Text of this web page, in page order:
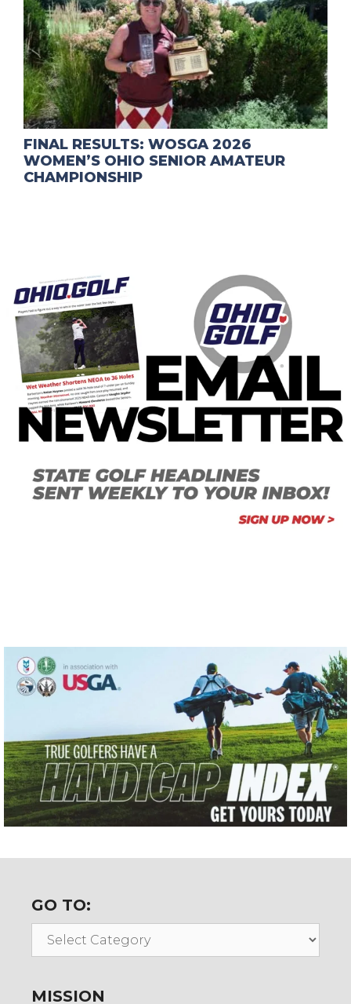
FINAL RESULTS: WOSGA 2026
WOMEN’S OHIO SENIOR AMATEUR
CHAMPIONSHIP
GO TO:
Go
MISSION